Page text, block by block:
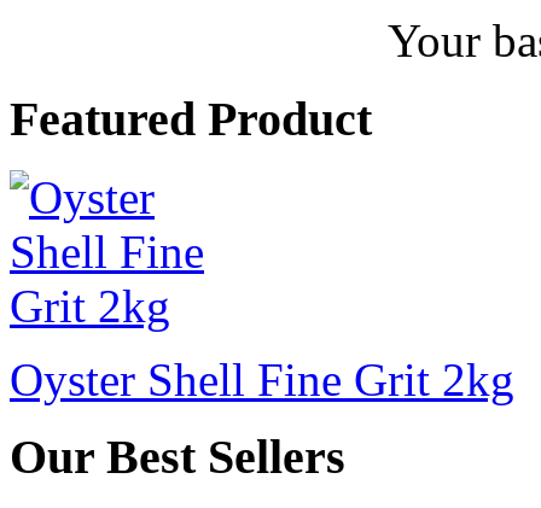
Your
Featured Product
Oyster Shell Fine Grit 2kg
Our Best Sellers